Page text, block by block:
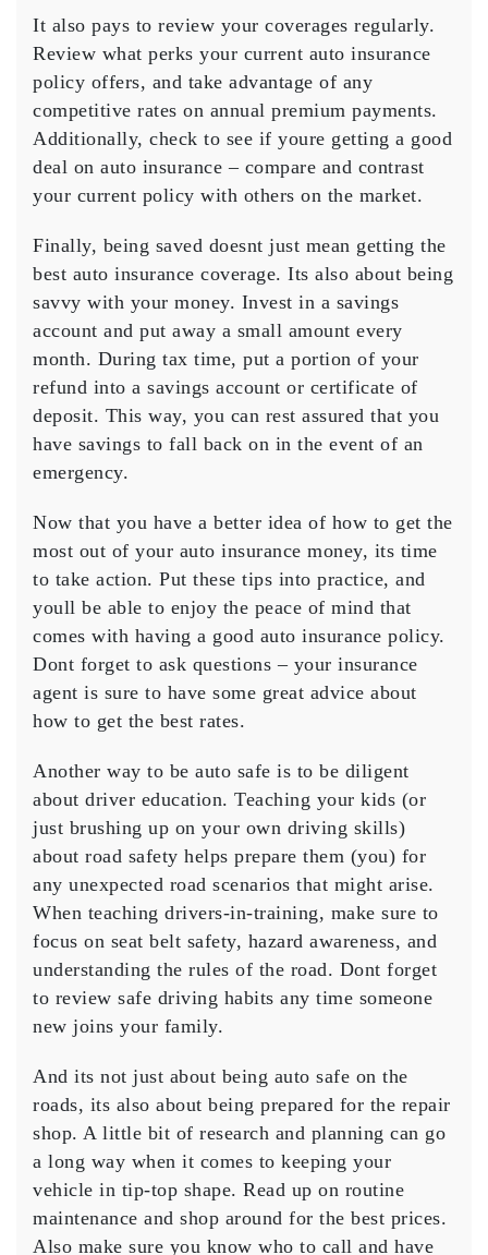
It also pays to review your coverages regularly.
Review what perks your current auto insurance
policy offers, and take advantage of any
competitive rates on annual premium payments.
Additionally, check to see if youre getting a good
deal on auto insurance – compare and contrast
your current policy with others on the market.
Finally, being saved doesnt just mean getting the
best auto insurance coverage. Its also about being
savvy with your money. Invest in a savings
account and put away a small amount every
month. During tax time, put a portion of your
refund into a savings account or certificate of
deposit. This way, you can rest assured that you
have savings to fall back on in the event of an
emergency.
Now that you have a better idea of how to get the
most out of your auto insurance money, its time
to take action. Put these tips into practice, and
youll be able to enjoy the peace of mind that
comes with having a good auto insurance policy.
Dont forget to ask questions – your insurance
agent is sure to have some great advice about
how to get the best rates.
Another way to be auto safe is to be diligent
about driver education. Teaching your kids (or
just brushing up on your own driving skills)
about road safety helps prepare them (you) for
any unexpected road scenarios that might arise.
When teaching drivers-in-training, make sure to
focus on seat belt safety, hazard awareness, and
understanding the rules of the road. Dont forget
to review safe driving habits any time someone
new joins your family.
And its not just about being auto safe on the
roads, its also about being prepared for the repair
shop. A little bit of research and planning can go
a long way when it comes to keeping your
vehicle in tip-top shape. Read up on routine
maintenance and shop around for the best prices.
Also make sure you know who to call and have